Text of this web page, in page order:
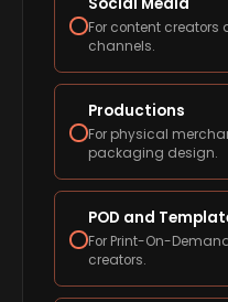
For content creators
channels.
Productions
For physical
packaging design.
POD and
For Print-On-
creators.